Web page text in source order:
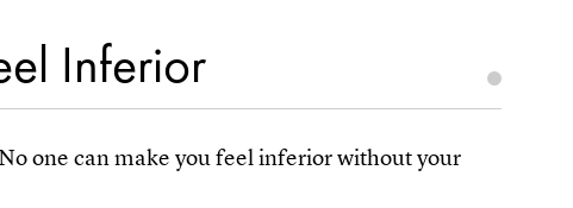
Inferior
one can make you feel inferior without your